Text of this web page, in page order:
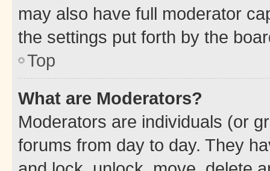
may also have full moderator
the settings put forth by the
Top
What are Moderators?
Moderators are individuals (or
forums from day to day. They